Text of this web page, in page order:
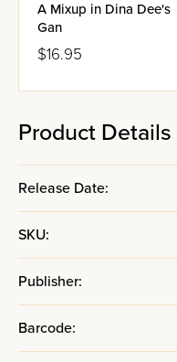
A Mixup in Dina Dee's
Gan
$16.95
Product Details
Release Date:
SKU:
Publisher:
Barcode: